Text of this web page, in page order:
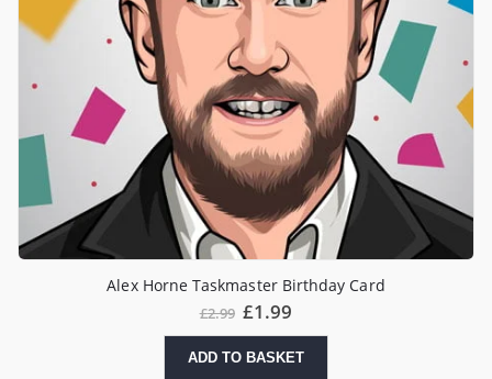
Alex Horne Taskmaster Birthday Card
£2.99 £1.99
ADD TO BASKET